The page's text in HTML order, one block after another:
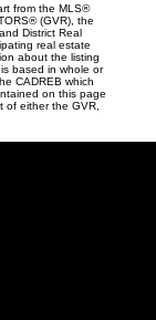
from the MLS®
(GVR), the
District Real
real estate
about the listing
based in whole or
CADREB which
on this page
of either the GVR,